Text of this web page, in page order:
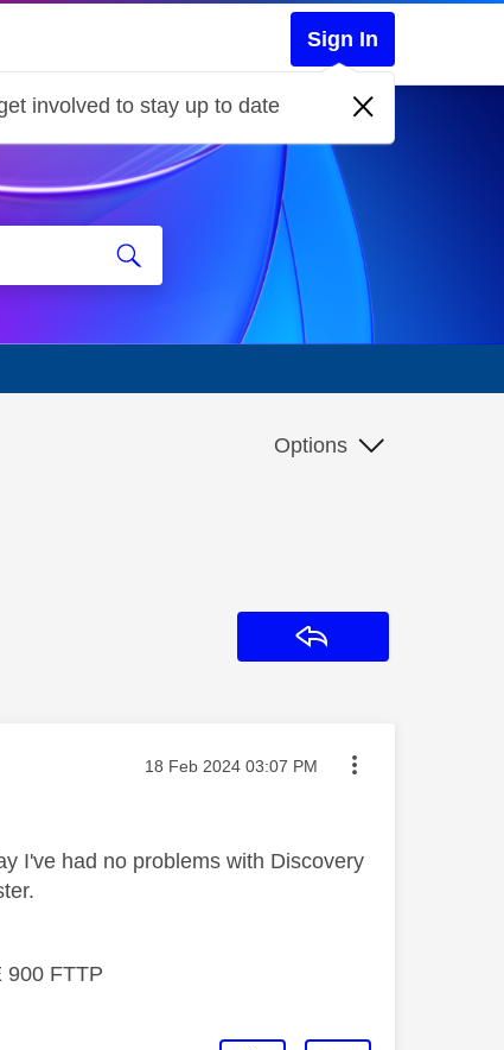
Sign In
involved to stay up to date
Options
Message posted on
‎18 Feb 2024 03:07 PM
I've had no problems with Discovery
900 FTTP